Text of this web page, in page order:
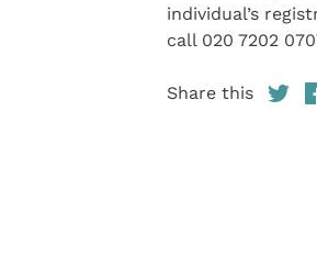
individual’s
call 020 7202
Share this